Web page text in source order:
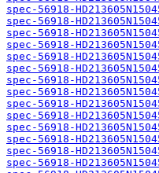
spec-56918-
spec-56918-
spec-56918-
spec-56918-
spec-56918-
spec-56918-
spec-56918-
spec-56918-
spec-56918-
spec-56918-
spec-56918-
spec-56918-
spec-56918-
spec-56918-